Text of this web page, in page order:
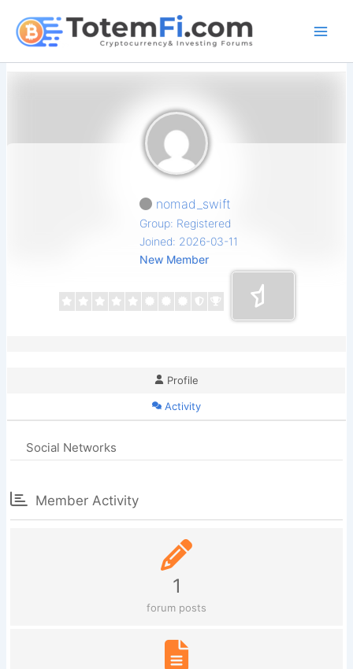
content
nomad_swift
Group: Registered
Joined: 2026-03-11
New Member
Profile
Activity
Social Networks
Member Activity
1
forum posts